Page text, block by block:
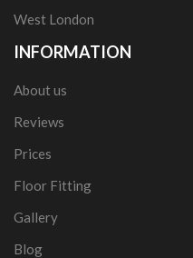
West London
INFORMATION
About us
Reviews
Prices
Floor Fitting
Gallery
Blog